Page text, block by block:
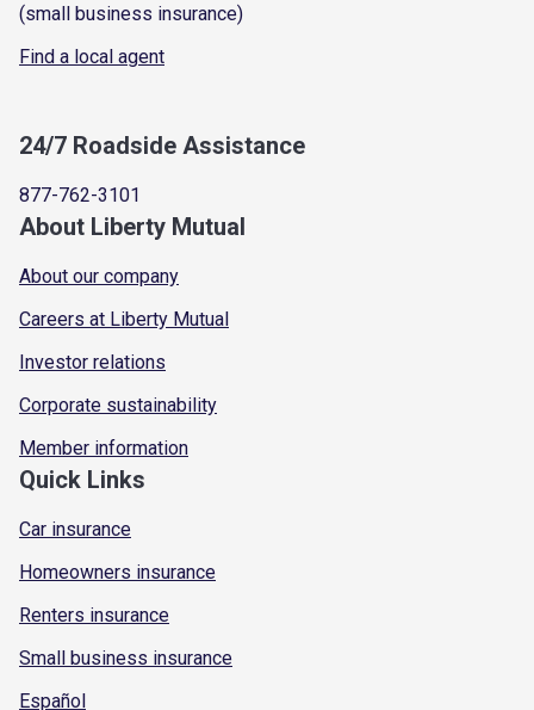
(small business insurance)
Find a local agent
24/7 Roadside Assistance
877-762-3101
About Liberty Mutual
About our company
Careers at Liberty Mutual
Investor relations
Corporate sustainability
Member information
Quick Links
Car insurance
Homeowners insurance
Renters insurance
Small business insurance
Español